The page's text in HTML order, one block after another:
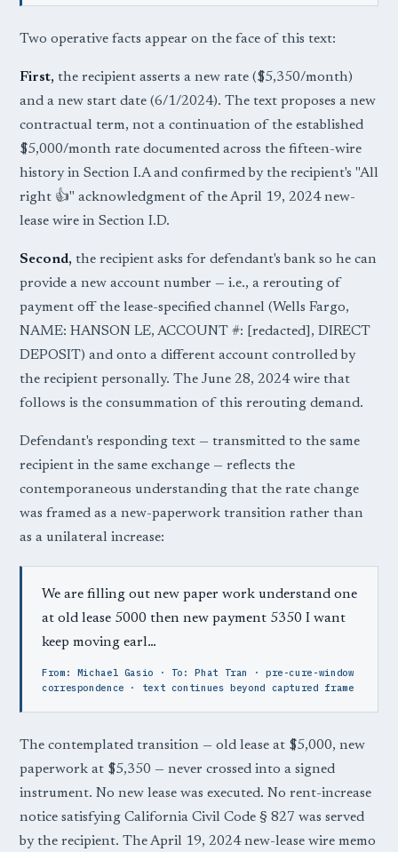
Two operative facts appear on the face of this text:
First, the recipient asserts a new rate ($5,350/month)
and a new start date (6/1/2024). The text proposes a new
contractual term, not a continuation of the established
$5,000/month rate documented across the fifteen-wire
history in Section I.A and confirmed by the recipient's "All
right 👍" acknowledgment of the April 19, 2024 new-
lease wire in Section I.D.
Second, the recipient asks for defendant's bank so he can
provide a new account number — i.e., a rerouting of
payment off the lease-specified channel (Wells Fargo,
NAME: HANSON LE, ACCOUNT #: [redacted], DIRECT
DEPOSIT) and onto a different account controlled by
the recipient personally. The June 28, 2024 wire that
follows is the consummation of this rerouting demand.
Defendant's responding text — transmitted to the same
recipient in the same exchange — reflects the
contemporaneous understanding that the rate change
was framed as a new-paperwork transition rather than
as a unilateral increase:
We are filling out new paper work understand one
at old lease 5000 then new payment 5350 I want
keep moving earl…
From: Michael Gasio · To: Phat Tran · pre-cure-window
correspondence · text continues beyond captured frame
The contemplated transition — old lease at $5,000, new
paperwork at $5,350 — never crossed into a signed
instrument. No new lease was executed. No rent-increase
notice satisfying California Civil Code § 827 was served
by the recipient. The April 19, 2024 new-lease wire memo